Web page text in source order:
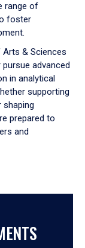
range of
foster
Arts & Sciences
advanced
in analytical
supporting
shaping
prepared to
and